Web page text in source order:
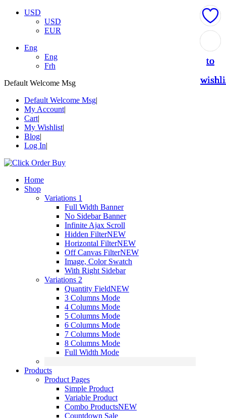
USD
USD
EUR
Eng
Eng
Frh
Default Welcome Msg
Default Welcome Msg
My Account
Cart
My Wishlist
Blog
Log In
Home
Shop
Variations 1
Full Width Banner
No Sidebar Banner
Infinite Ajax Scroll
Hidden FilterNEW
Horizontal FilterNEW
Off Canvas FilterNEW
Image, Color Swatch
With Right Sidebar
Variations 2
Quantity FieldNEW
3 Columns Mode
4 Columns Mode
5 Columns Mode
6 Columns Mode
7 Columns Mode
8 Columns Mode
Full Width Mode
Products
Product Pages
Simple Product
Variable Product
Combo ProductsNEW
Countdown Sale
to
to
to
to
to